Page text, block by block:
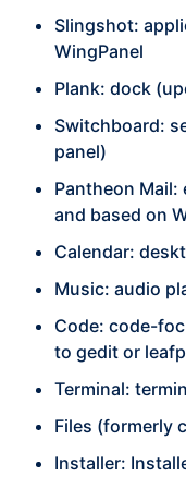
Slingshot:
WingPanel
Plank: dock
Switchboard:
panel)
Pantheon Mail:
and based on
Calendar:
Music: audio
Code: code-
to gedit or
Terminal:
Files (formerly
Installer: